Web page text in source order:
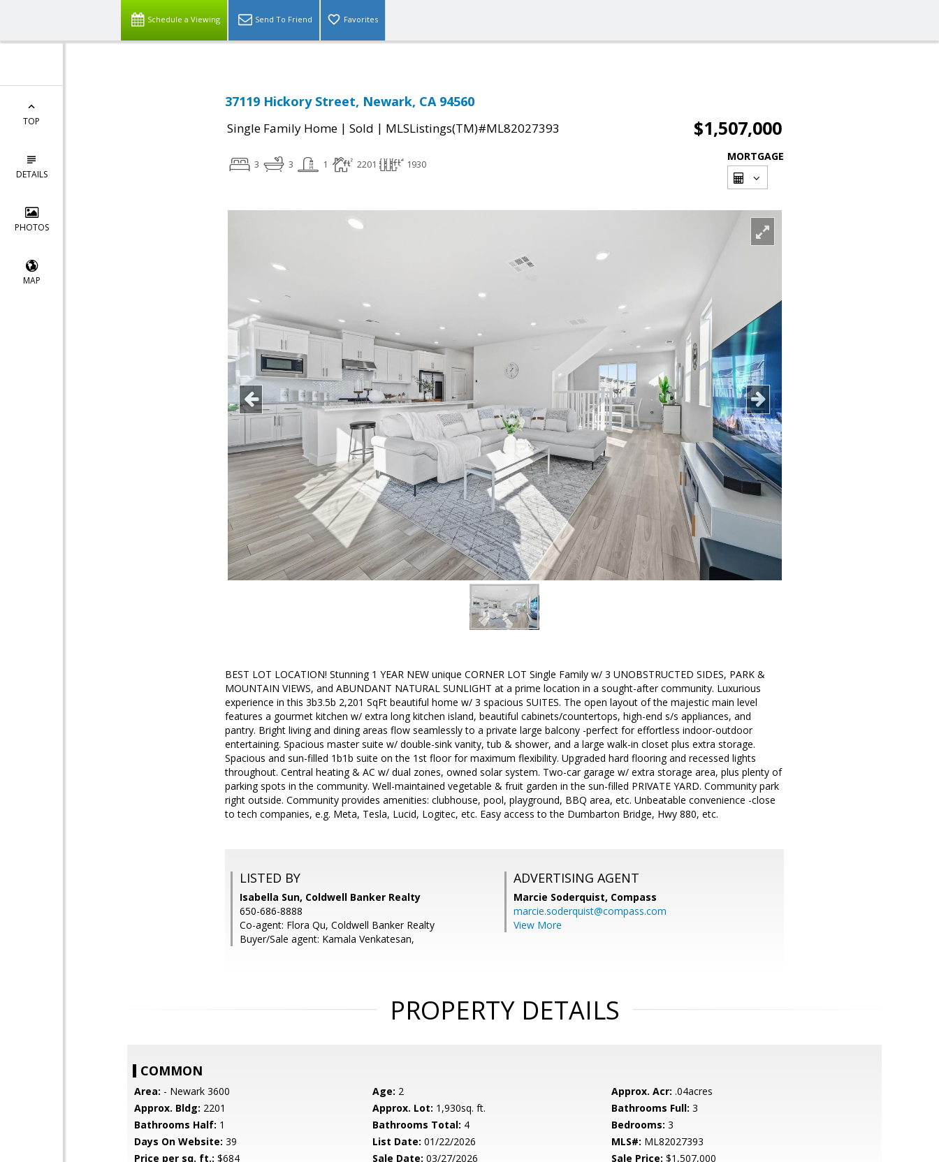
Schedule a Viewing Send To Friend Favorites
TOP
DETAILS
PHOTOS
MAP
37119 Hickory Street, Newark, CA 94560
Single Family Home | Sold | MLSListings(TM)#ML82027393 $1,507,000
3 3 1 2201 1930
MORTGAGE
BEST LOT LOCATION! Stunning 1 YEAR NEW unique CORNER LOT Single Family w/ 3 UNOBSTRUCTED SIDES, PARK &
MOUNTAIN VIEWS, and ABUNDANT NATURAL SUNLIGHT at a prime location in a sought-after community. Luxurious
experience in this 3b3.5b 2,201 SqFt beautiful home w/ 3 spacious SUITES. The open layout of the majestic main level
features a gourmet kitchen w/ extra long kitchen island, beautiful cabinets/countertops, high-end s/s appliances, and
pantry. Bright living and dining areas flow seamlessly to a private large balcony -perfect for effortless indoor-outdoor
entertaining. Spacious master suite w/ double-sink vanity, tub & shower, and a large walk-in closet plus extra storage.
Spacious and sun-filled 1b1b suite on the 1st floor for maximum flexibility. Upgraded hard flooring and recessed lights
throughout. Central heating & AC w/ dual zones, owned solar system. Two-car garage w/ extra storage area, plus plenty of
parking spots in the community. Well-maintained vegetable & fruit garden in the sun-filled PRIVATE YARD. Community park
right outside. Community provides amenities: clubhouse, pool, playground, BBQ area, etc. Unbeatable convenience -close
to tech companies, e.g. Meta, Tesla, Lucid, Logitec, etc. Easy access to the Dumbarton Bridge, Hwy 880, etc.
LISTED BY
Isabella Sun, Coldwell Banker Realty
650-686-8888
Co-agent: Flora Qu, Coldwell Banker Realty
Buyer/Sale agent: Kamala Venkatesan,
ADVERTISING AGENT
Marcie Soderquist, Compass
marcie.soderquist@compass.com
View More
PROPERTY DETAILS
COMMON
Area: - Newark 3600 Age: 2 Approx. Acr: .04acres
Approx. Bldg: 2201 Approx. Lot: 1,930sq. ft. Bathrooms Full: 3
Bathrooms Half: 1 Bathrooms Total: 4 Bedrooms: 3
Days On Website: 39 List Date: 01/22/2026 MLS#: ML82027393
Price per sq. ft.: $684 Sale Date: 03/27/2026 Sale Price: $1,507,000